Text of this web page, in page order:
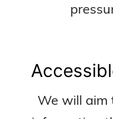
We will aim